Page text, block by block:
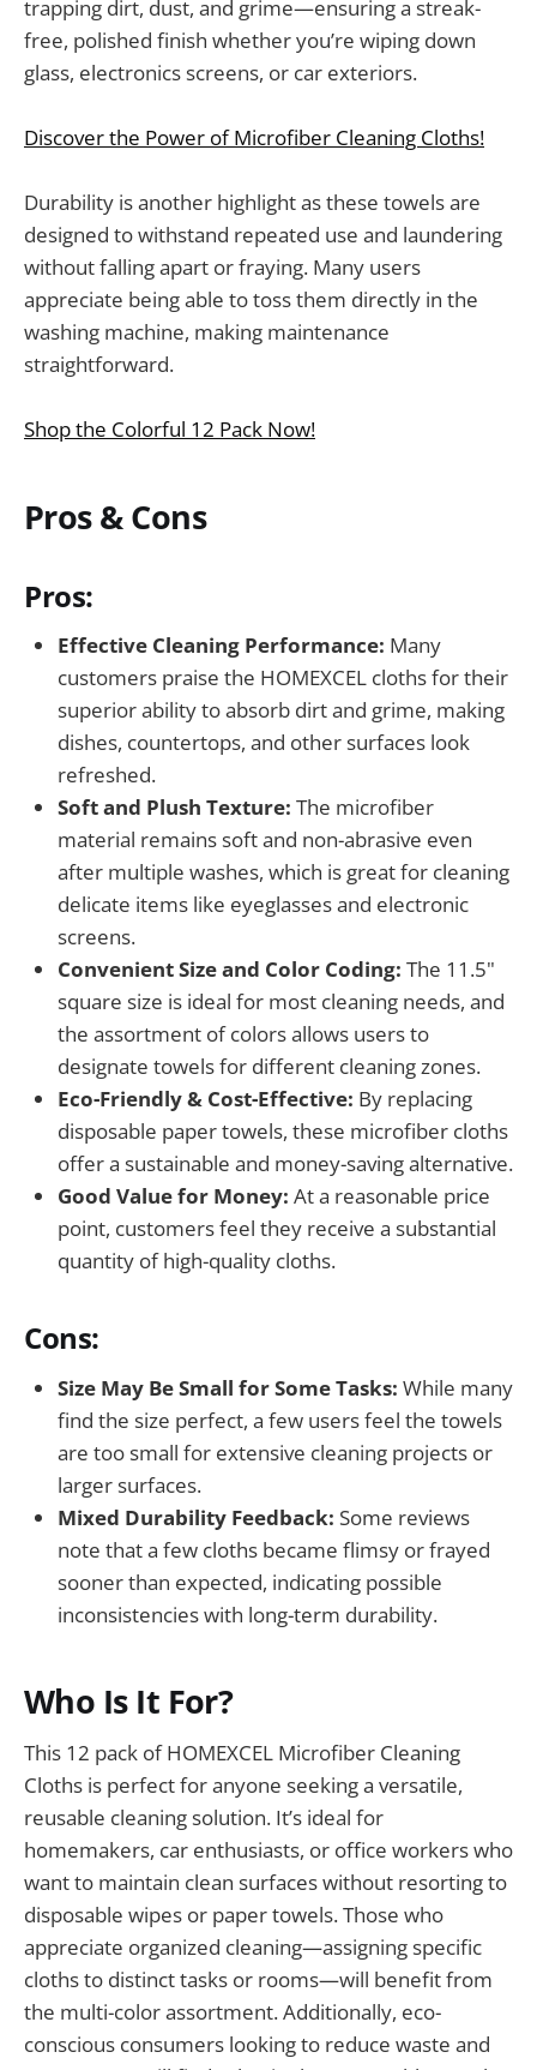
trapping dirt, dust, and grime—ensuring a streak-
free, polished finish whether you’re wiping down
glass, electronics screens, or car exteriors.
Discover the Power of Microfiber Cleaning Cloths!
Durability is another highlight as these towels are
designed to withstand repeated use and laundering
without falling apart or fraying. Many users
appreciate being able to toss them directly in the
washing machine, making maintenance
straightforward.
Shop the Colorful 12 Pack Now!
Pros & Cons
Pros:
Effective Cleaning Performance: Many
customers praise the HOMEXCEL cloths for their
superior ability to absorb dirt and grime, making
dishes, countertops, and other surfaces look
refreshed.
Soft and Plush Texture: The microfiber
material remains soft and non-abrasive even
after multiple washes, which is great for cleaning
delicate items like eyeglasses and electronic
screens.
Convenient Size and Color Coding: The 11.5"
square size is ideal for most cleaning needs, and
the assortment of colors allows users to
designate towels for different cleaning zones.
Eco-Friendly & Cost-Effective: By replacing
disposable paper towels, these microfiber cloths
offer a sustainable and money-saving alternative.
Good Value for Money: At a reasonable price
point, customers feel they receive a substantial
quantity of high-quality cloths.
Cons:
Size May Be Small for Some Tasks: While many
find the size perfect, a few users feel the towels
are too small for extensive cleaning projects or
larger surfaces.
Mixed Durability Feedback: Some reviews
note that a few cloths became flimsy or frayed
sooner than expected, indicating possible
inconsistencies with long-term durability.
Who Is It For?
This 12 pack of HOMEXCEL Microfiber Cleaning
Cloths is perfect for anyone seeking a versatile,
reusable cleaning solution. It’s ideal for
homemakers, car enthusiasts, or office workers who
want to maintain clean surfaces without resorting to
disposable wipes or paper towels. Those who
appreciate organized cleaning—assigning specific
cloths to distinct tasks or rooms—will benefit from
the multi-color assortment. Additionally, eco-
conscious consumers looking to reduce waste and